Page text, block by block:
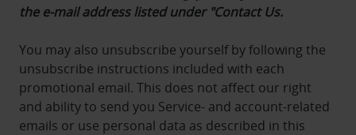
the e-mail address listed under "Contact Us.
You may also unsubscribe yourself by following the
unsubscribe instructions included with each
promotional email. This does not affect our right
and ability to send you Service- and account-related
emails or use personal data as described in this